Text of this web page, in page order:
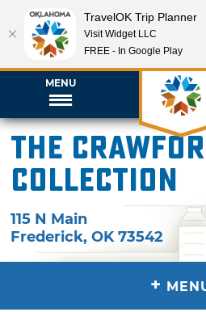
MENU
The
Collection
115 N Main
Frederick,OK 73542
+
TravelOK Trip Planner
Visit Widget LLC
FREE - In Google Play